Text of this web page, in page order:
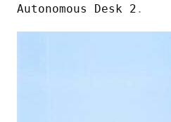
Autonomous Desk 2 .